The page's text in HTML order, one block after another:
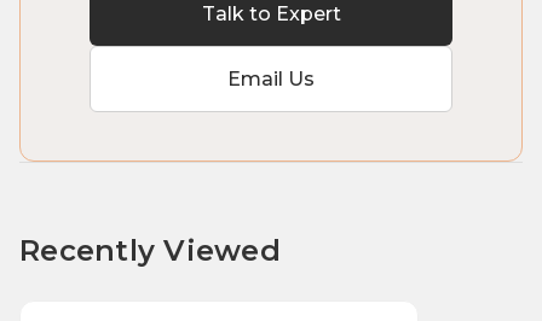
Talk to Expert
Email Us
Recently Viewed